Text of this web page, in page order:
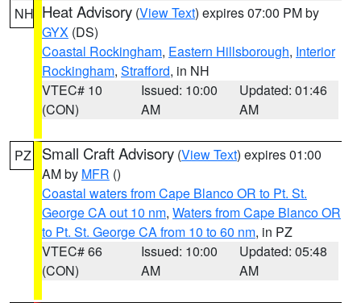
NH Heat Advisory (View Text) expires 07:00 PM by
GYX (DS)
Coastal Rockingham, Eastern Hillsborough, Interior
Rockingham, Strafford, in NH
VTEC# 10
(CON)
Issued: 10:00
AM
Updated: 01:46
AM
PZ Small Craft Advisory (View Text) expires 01:00
AM by MFR ()
Coastal waters from Cape Blanco OR to Pt. St.
George CA out 10 nm, Waters from Cape Blanco OR
to Pt. St. George CA from 10 to 60 nm, in PZ
VTEC# 66
(CON)
Issued: 10:00
AM
Updated: 05:48
AM